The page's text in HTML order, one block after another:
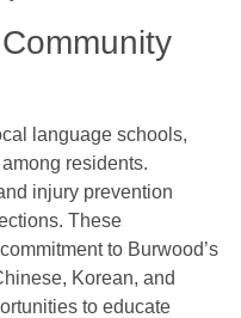
language schools,
residents.
injury prevention
These
to Burwood’s
Korean, and
to educate